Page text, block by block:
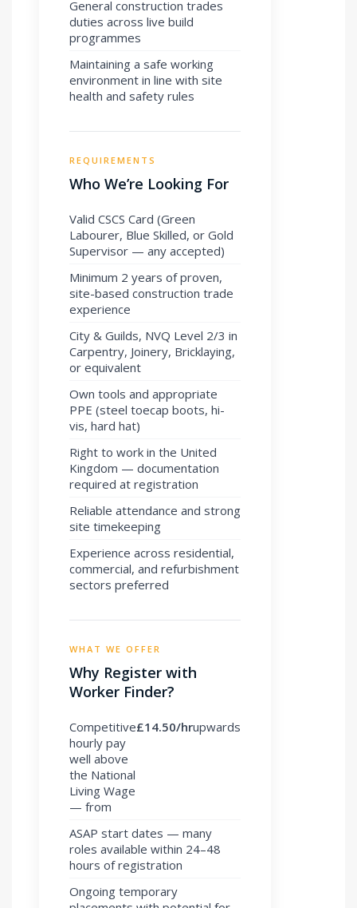
General construction trades
duties across live build
programmes
Maintaining a safe working
environment in line with site
health and safety rules
REQUIREMENTS
Who We’re Looking For
Valid CSCS Card (Green
Labourer, Blue Skilled, or Gold
Supervisor — any accepted)
Minimum 2 years of proven,
site-based construction trade
experience
City & Guilds, NVQ Level 2/3 in
Carpentry, Joinery, Bricklaying,
or equivalent
Own tools and appropriate
PPE (steel toecap boots, hi-
vis, hard hat)
Right to work in the United
Kingdom — documentation
required at registration
Reliable attendance and strong
site timekeeping
Experience across residential,
commercial, and refurbishment
sectors preferred
WHAT WE OFFER
Why Register with
Worker Finder?
Competitive
hourly pay
well above
the National
Living Wage
— from
£14.50/hrupwards
ASAP start dates — many
roles available within 24–48
hours of registration
Ongoing temporary